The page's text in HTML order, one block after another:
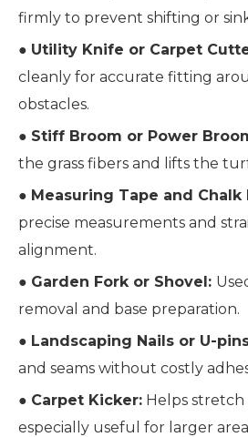
firmly to prevent shifting or
● Utility Knife or Carpet
cleanly for accurate fitting
obstacles.
● Stiff Broom or Power
the grass fibers and lifts the
● Measuring Tape and Chalk
precise measurements and
alignment.
● Garden Fork or Shovel:
removal and base preparation.
● Landscaping Nails or U-
and seams without costly
● Carpet Kicker: Helps
especially useful for larger